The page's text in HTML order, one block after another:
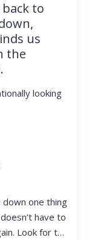
to
us
the
looking
one thing
have to
Look for the